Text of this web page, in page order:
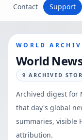
Contact
Support
WORLD
World
9 ARCHIVED
Archived digest for
that day's global
summaries, visible
attribution.